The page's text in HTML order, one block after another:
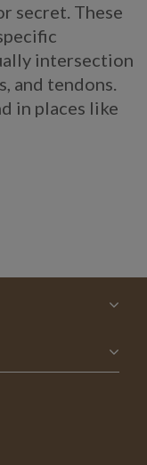
secret. These
intersection
and tendons.
in places like